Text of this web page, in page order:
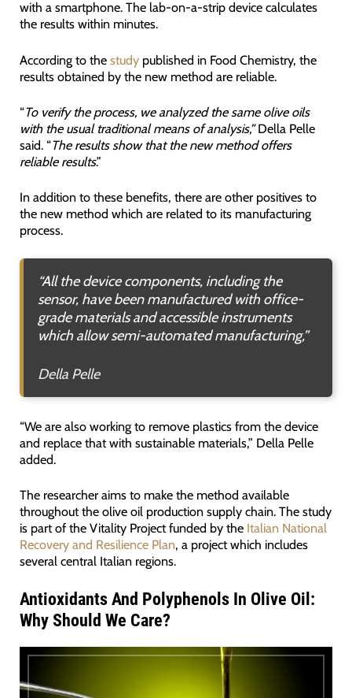
with a smartphone. The lab-on-a-strip device calculates
the results within minutes.
According to the studypublished in Food Chemistry, the
results obtained by the new method are reliable.
“To verify the process, we analyzed the same olive oils
with the usual traditional means of analysis,”Della Pelle
said. “The results show that the new method offers
reliable results.”
In addition to these benefits, there are other positives to
the new method which are related to its manufacturing
process.
“All the device components, including the
sensor, have been manufactured with office-
grade materials and accessible instruments
which allow semi-automated manufacturing,”
Della Pelle
“We are also working to remove plastics from the device
and replace that with sustainable materials,” Della Pelle
added.
The researcher aims to make the method available
throughout the olive oil production supply chain. The study
is part of the Vitality Project funded by the Italian National
Recovery and Resilience Plan, a project which includes
several central Italian regions.
Antioxidants And Polyphenols In Olive Oil:
Why Should We Care?